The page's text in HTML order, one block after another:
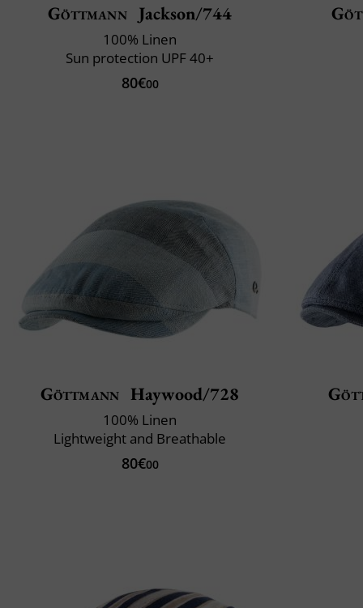
Göttmann Jackson/744
100% Linen
Sun protection UPF 40+
80€00
Göttmann Haywood/728
100% Linen
Lightweight and Breathable
80€00